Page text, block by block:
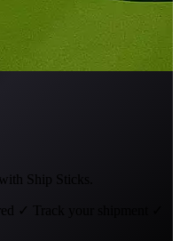
Ship Sticks.
✓ Track your shipment